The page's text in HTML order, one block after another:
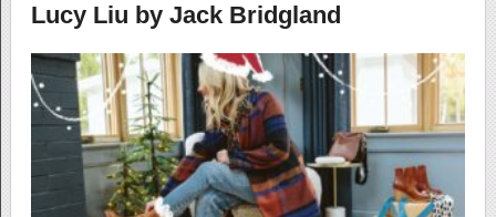
Lucy Liu by Jack Bridgland